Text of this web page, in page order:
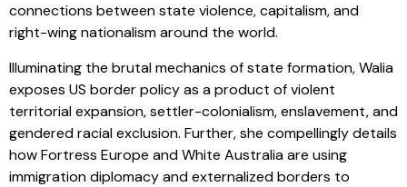
connections between state violence, capitalism, and
right-wing nationalism around the world.
Illuminating the brutal mechanics of state formation, Walia
exposes US border policy as a product of violent
territorial expansion, settler-colonialism, enslavement, and
gendered racial exclusion. Further, she compellingly details
how Fortress Europe and White Australia are using
immigration diplomacy and externalized borders to